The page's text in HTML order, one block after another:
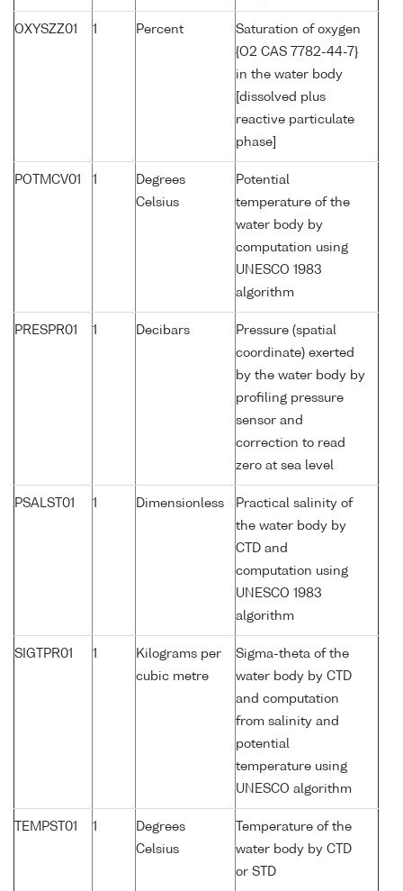
OXYSZZ01 1 Percent
Saturation of oxygen
{O2 CAS 7782-44-7}
in the water body
[dissolved plus
reactive particulate
phase]
POTMCV01 1
Degrees
Celsius
Potential
temperature of the
water body by
computation using
UNESCO 1983
algorithm
PRESPR01 1 Decibars
Pressure (spatial
coordinate) exerted
by the water body by
profiling pressure
sensor and
correction to read
zero at sea level
PSALST01 1 Dimensionless
Practical salinity of
the water body by
CTD and
computation using
UNESCO 1983
algorithm
SIGTPR01 1
Kilograms per
cubic metre
Sigma-theta of the
water body by CTD
and computation
from salinity and
potential
temperature using
UNESCO algorithm
TEMPST01 1
Degrees
Celsius
Temperature of the
water body by CTD
or STD